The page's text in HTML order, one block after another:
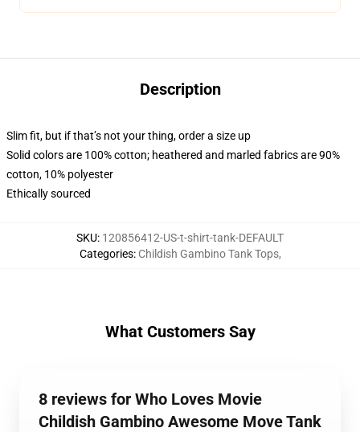
Description
Slim fit, but if that’s not your thing, order a size up
Solid colors are 100% cotton; heathered and marled fabrics are 90%
cotton, 10% polyester
Ethically sourced
SKU: 120856412-US-t-shirt-tank-DEFAULT
Categories: Childish Gambino Tank Tops,
What Customers Say
8 reviews for Who Loves Movie
Childish Gambino Awesome Move Tank